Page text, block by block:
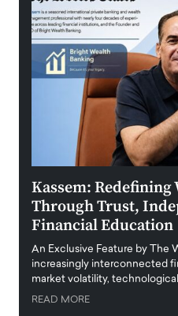
Kassem: Redefining
Through Trust,
Financial Education
An Exclusive Feature by The
increasingly interconnected
market volatility,
READ MORE